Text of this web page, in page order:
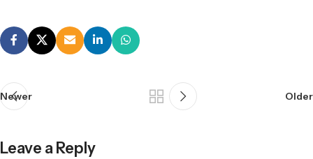
Newer Older
Leave a Reply